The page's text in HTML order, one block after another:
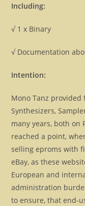
Including:
√ 1 x Binary
√ Documentation
Intention:
Mono Tanz
Synthesizers,
many years, both on
reached a point,
selling eproms with
eBay, as these
European and
administration
to ensure, that end-